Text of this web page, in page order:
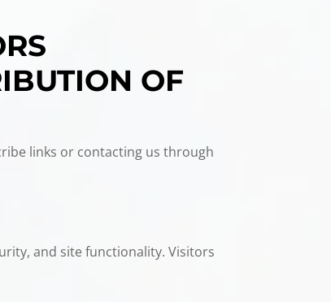
OF
links or contacting us through
and site functionality. Visitors